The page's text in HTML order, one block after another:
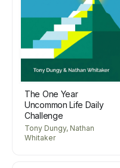
The One Year
Uncommon Life Daily
Challenge
Tony Dungy, Nathan
Whitaker